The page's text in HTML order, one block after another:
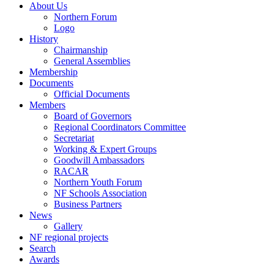
About Us
Northern Forum
Logo
History
Chairmanship
General Assemblies
Membership
Documents
Official Documents
Members
Board of Governors
Regional Coordinators Committee
Secretariat
Working & Expert Groups
Goodwill Ambassadors
RACAR
Northern Youth Forum
NF Schools Association
Business Partners
News
Gallery
NF regional projects
Search
Awards